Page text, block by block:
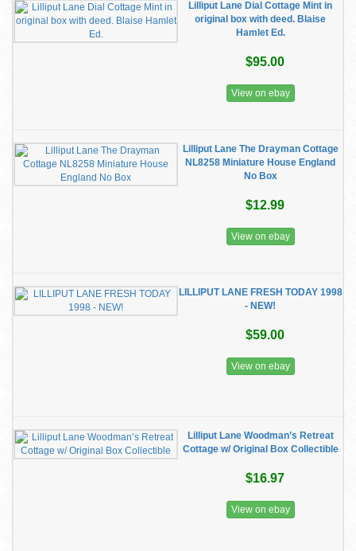
Lilliput Lane Dial Cottage Mint in
original box with deed. Blaise
Hamlet Ed.
$95.00
View on ebay
Lilliput Lane The Drayman Cottage
NL8258 Miniature House England
No Box
$12.99
View on ebay
LILLIPUT LANE FRESH TODAY 1998
- NEW!
$59.00
View on ebay
Lilliput Lane Woodman’s Retreat
Cottage w/ Original Box Collectible
$16.97
View on ebay